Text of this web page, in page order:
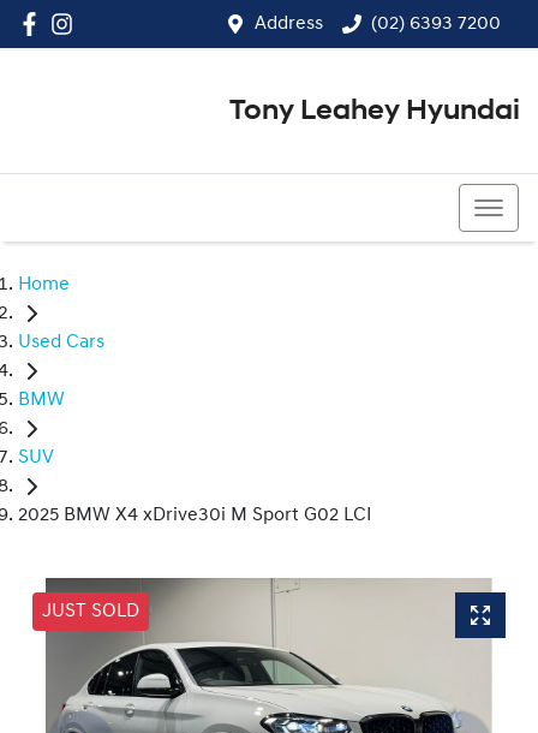
Address (02) 6393 7200
Tony Leahey Hyundai
Home
Used Cars
BMW
SUV
2025 BMW X4 xDrive30i M Sport G02 LCI
JUST SOLD